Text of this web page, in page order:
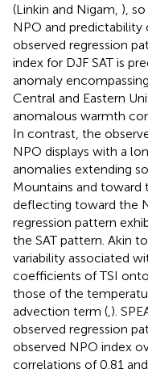
(Linkin and Nigam, ),
NPO and predictability
observed regression
index for DJF SAT is
anomaly
Central and Eastern
anomalous warmth
In contrast, the
NPO displays with a
anomalies extending
Mountains and toward
deflecting toward the
regression pattern
the SAT pattern. Akin
variability associated
coefficients of TSI
those of the
advection term ( ).
observed regression
observed NPO index
correlations of 0.81